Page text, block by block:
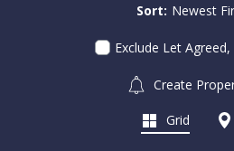
Sort: Newest
Exclude Let
Create
Grid